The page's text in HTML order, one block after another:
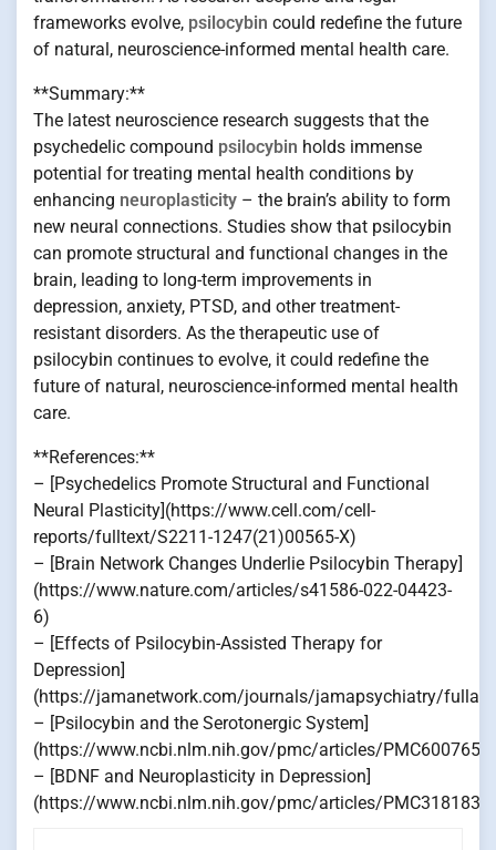
frameworks evolve, psilocybin could redefine the future
of natural, neuroscience-informed mental health care.
**Summary:**
The latest neuroscience research suggests that the
psychedelic compound psilocybin holds immense
potential for treating mental health conditions by
enhancing neuroplasticity – the brain’s ability to form
new neural connections. Studies show that psilocybin
can promote structural and functional changes in the
brain, leading to long-term improvements in
depression, anxiety, PTSD, and other treatment-
resistant disorders. As the therapeutic use of
psilocybin continues to evolve, it could redefine the
future of natural, neuroscience-informed mental health
care.
**References:**
– [Psychedelics Promote Structural and Functional
Neural Plasticity](https://www.cell.com/cell-
reports/fulltext/S2211-1247(21)00565-X)
– [Brain Network Changes Underlie Psilocybin Therapy]
(https://www.nature.com/articles/s41586-022-04423-
6)
– [Effects of Psilocybin-Assisted Therapy for
Depression]
(https://jamanetwork.com/journals/jamapsychiatry/
– [Psilocybin and the Serotonergic System]
(https://www.ncbi.nlm.nih.gov/pmc/articles/
– [BDNF and Neuroplasticity in Depression]
(https://www.ncbi.nlm.nih.gov/pmc/articles/